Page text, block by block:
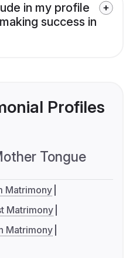
in my profile
success in
Profiles
Tongue
Matrimony
Matrimony
Matrimony